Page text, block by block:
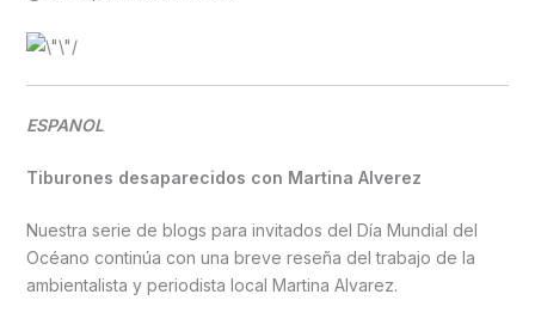
ESPANOL
Tiburones desaparecidos con Martina Alverez
Nuestra serie de blogs para invitados del Día Mundial del
Océano continúa con una breve reseña del trabajo de la
ambientalista y periodista local Martina Alvarez.